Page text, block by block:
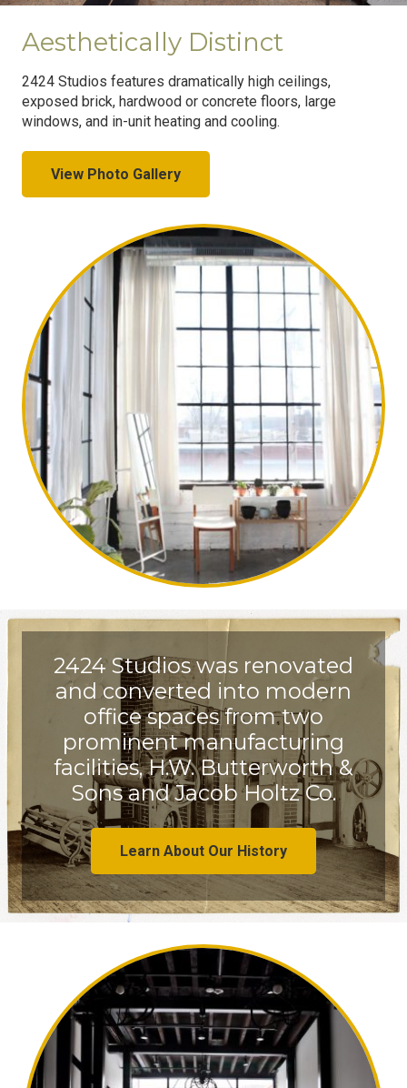
Aesthetically Distinct
2424 Studios features dramatically high ceilings,
exposed brick, hardwood or concrete floors, large
windows, and in-unit heating and cooling.
View Photo Gallery
2424 Studios was renovated
and converted into modern
office spaces from two
prominent manufacturing
facilities, H.W. Butterworth &
Sons and Jacob Holtz Co.
Learn About Our History